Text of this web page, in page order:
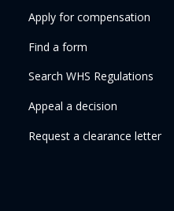
Apply for compensation
Find a form
Search WHS Regulations
Appeal a decision
Request a clearance letter